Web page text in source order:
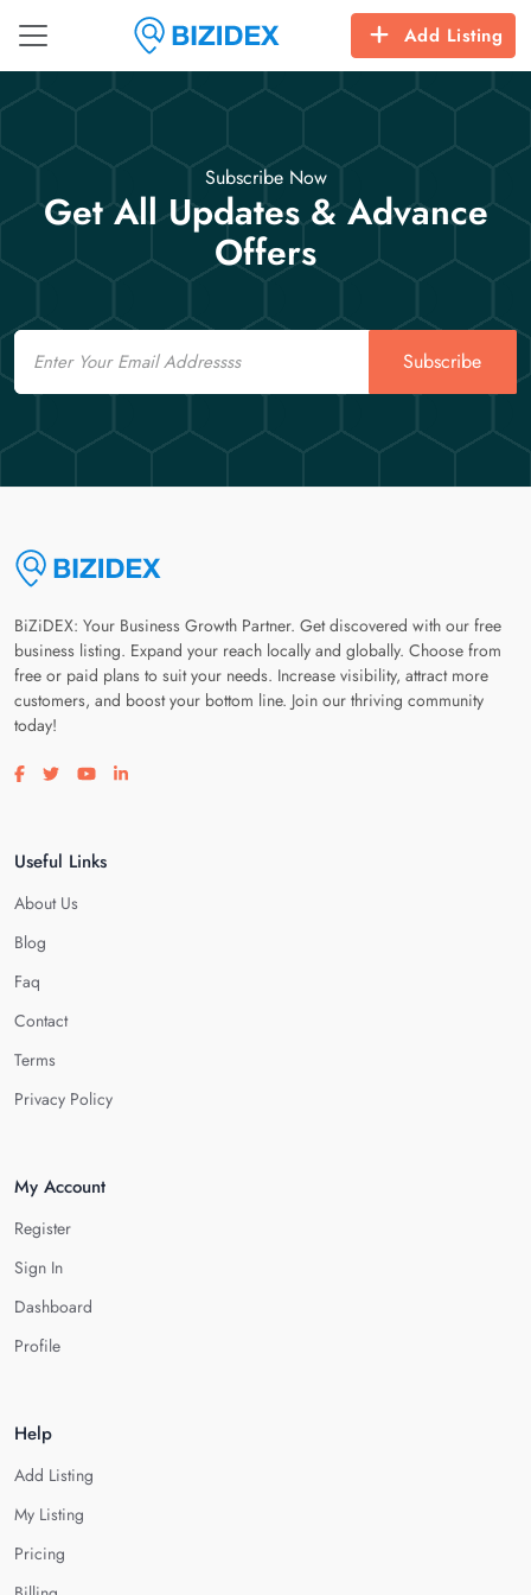
Add Listing
Subscribe Now
Get All Updates & Advance
Offers
Email
Subscribe
BiZiDEX: Your Business Growth Partner. Get discovered with our free
business listing. Expand your reach locally and globally. Choose from
free or paid plans to suit your needs. Increase visibility, attract more
customers, and boost your bottom line. Join our thriving community
today!
Visit our facebook page
Visit our twitter page
Visit our youtube page
Visit our linkedin page
Useful Links
About Us
Blog
Faq
Contact
Terms
Privacy Policy
My Account
Register
Sign In
Dashboard
Profile
Help
Add Listing
My Listing
Pricing